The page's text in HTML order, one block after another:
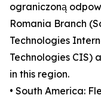
ograniczoną
Romania Branch
Technologies
Technologies CIS)
in this region.
• South America: